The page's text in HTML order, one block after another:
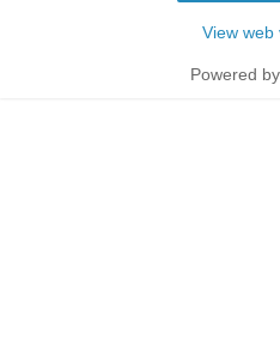
View web
Powered by